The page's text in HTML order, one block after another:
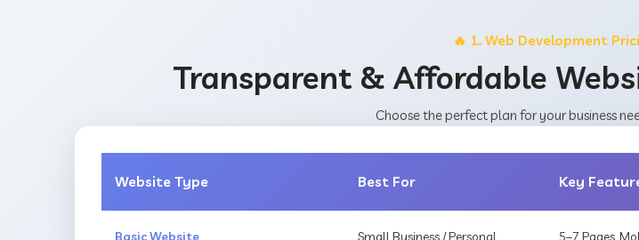
🔥 1. Web Development
Transparent & Affordable
Choose the perfect plan for your business
Website Type Best For Key
Basic Website Small Business / Personal 5–7 Pages,